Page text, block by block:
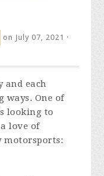
on July 07, 2021 ·
and each
ways. One of
looking to
love of
motorsports: